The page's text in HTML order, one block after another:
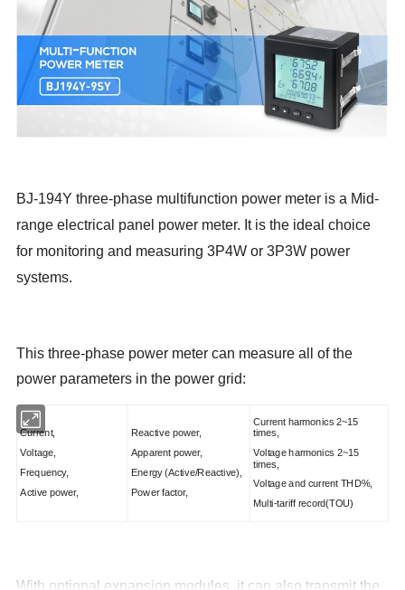
BJ-194Y three-phase multifunction power meter is a Mid-
range electrical panel power meter. It is the ideal choice
for monitoring and measuring 3P4W or 3P3W power
systems.
This three-phase power meter can measure all of the
power parameters in the power grid:
Current,
Voltage,
Frequency,
Active power,
Reactive power,
Apparent power,
Energy (Active/Reactive),
Power factor,
Current harmonics 2~15
times,
Voltage harmonics 2~15
times,
Voltage and current THD%,
Multi-tariff record(TOU)
With optional expansion modules, it can also transmit the